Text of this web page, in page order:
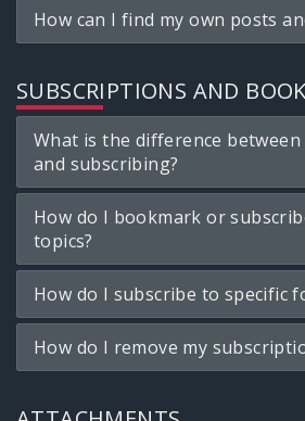
How can I find my own posts
SUBSCRIPTIONS AND
What is the difference
and subscribing?
How do I bookmark or
topics?
How do I subscribe to specific
How do I remove my